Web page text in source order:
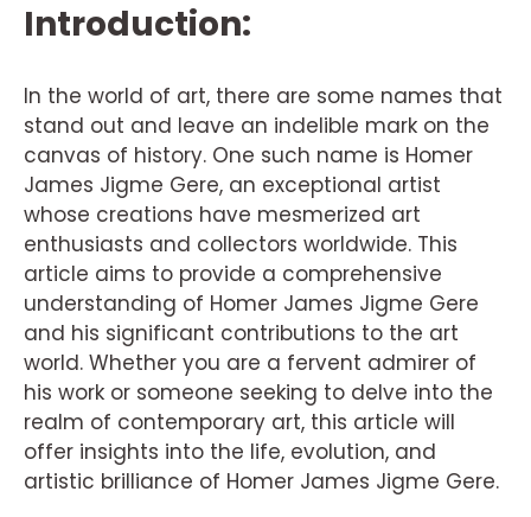
Introduction:
In the world of art, there are some names that
stand out and leave an indelible mark on the
canvas of history. One such name is Homer
James Jigme Gere, an exceptional artist
whose creations have mesmerized art
enthusiasts and collectors worldwide. This
article aims to provide a comprehensive
understanding of Homer James Jigme Gere
and his significant contributions to the art
world. Whether you are a fervent admirer of
his work or someone seeking to delve into the
realm of contemporary art, this article will
offer insights into the life, evolution, and
artistic brilliance of Homer James Jigme Gere.